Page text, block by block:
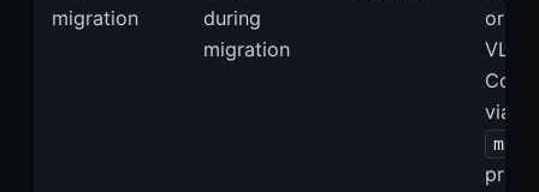
migration
during
migration
or
via